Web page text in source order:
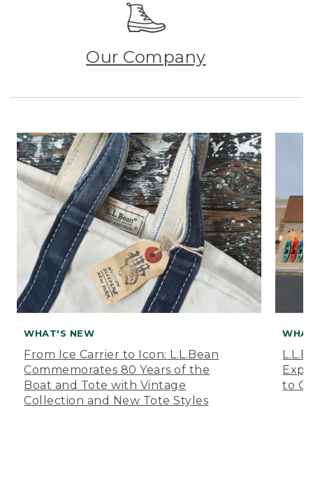
Our Company
WHAT'S NEW
From Ice Carrier to Icon: L.L.Bean
Commemorates 80 Years of the
Boat and Tote with Vintage
Collection and New Tote Styles
to